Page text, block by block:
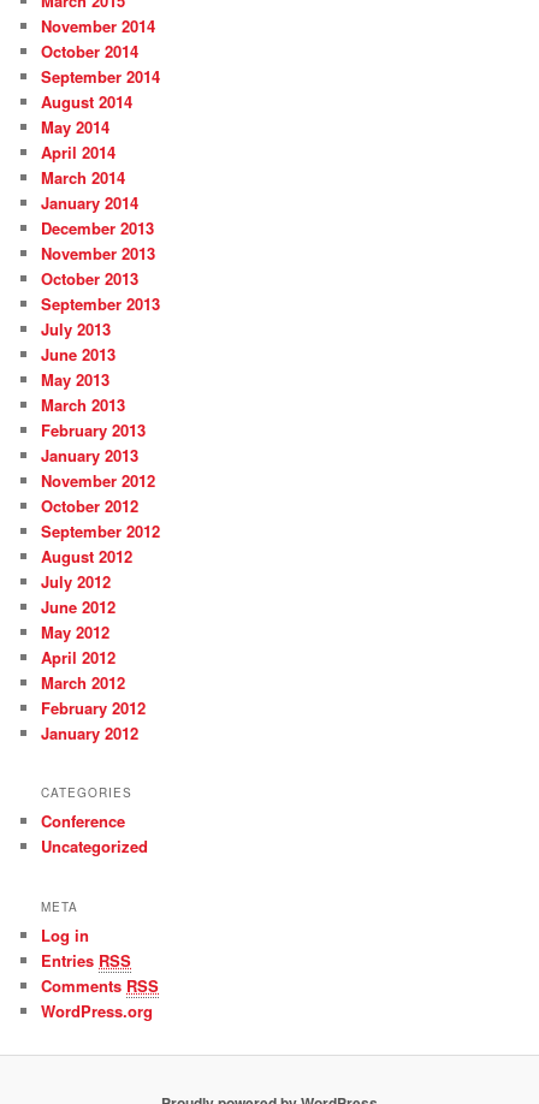
November 2014
October 2014
September 2014
August 2014
May 2014
April 2014
March 2014
January 2014
December 2013
November 2013
October 2013
September 2013
July 2013
June 2013
May 2013
March 2013
February 2013
January 2013
November 2012
October 2012
September 2012
August 2012
July 2012
June 2012
May 2012
April 2012
March 2012
February 2012
January 2012
CATEGORIES
Conference
Uncategorized
META
Log in
Entries RSS
Comments RSS
WordPress.org